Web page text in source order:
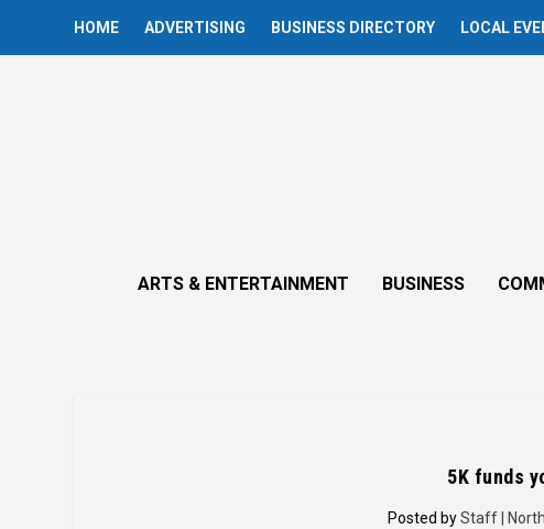
HOME ADVERTISING BUSINESS DIRECTORY LOCAL
ARTS & ENTERTAINMENT BUSINESS
5K funds
Posted byStaff |